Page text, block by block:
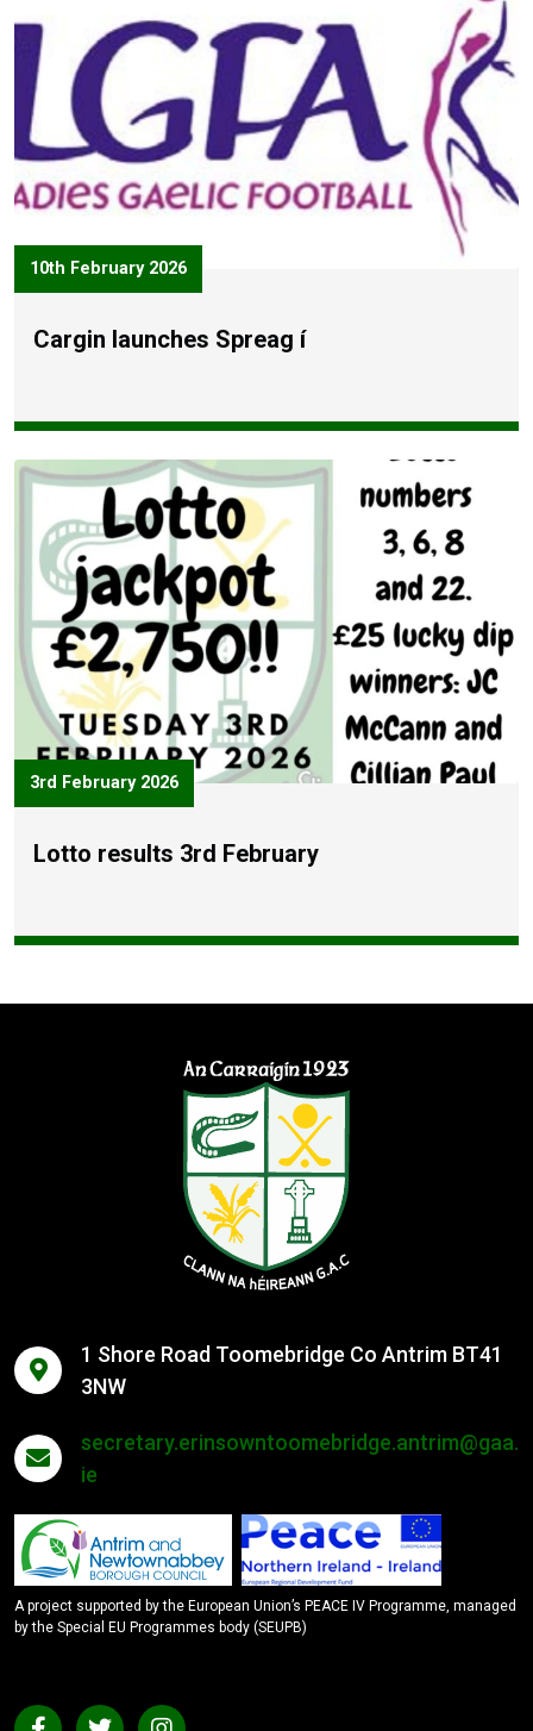
10th February 2026
Cargin launches Spreag í
3rd February 2026
Lotto results 3rd February
1 Shore Road Toomebridge Co Antrim BT41
3NW
secretary.erinsowntoomebridge.antrim@gaa.
ie
A project supported by the European Union’s PEACE IV Programme, managed
by the Special EU Programmes body (SEUPB)